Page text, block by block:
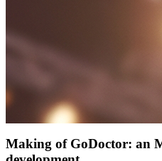
Making of GoDoctor: an